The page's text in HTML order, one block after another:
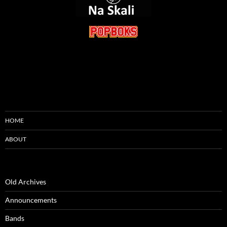
HOME
ABOUT
Old Archives
Announcements
Bands